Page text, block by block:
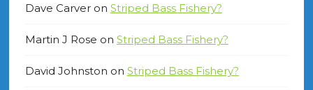
Dave Carveron Striped Bass Fishery?
Martin J Rose on Striped Bass Fishery?
David Johnston on Striped Bass Fishery?